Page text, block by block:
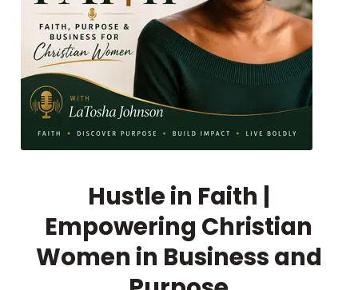
Hustle in Faith |
Empowering Christian
Women in Business and